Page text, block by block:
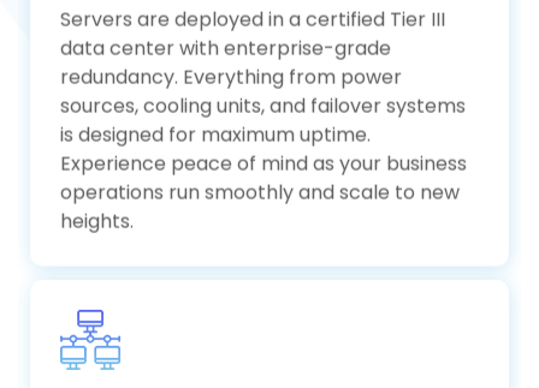
Servers are deployed in a certified Tier III
data center with enterprise-grade
redundancy. Everything from power
sources, cooling units, and failover systems
is designed for maximum uptime.
Experience peace of mind as your business
operations run smoothly and scale to new
heights.